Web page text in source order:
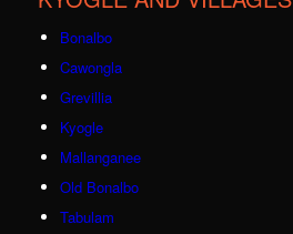
Bonalbo
Cawongla
Grevillia
Kyogle
Mallanganee
Old Bonalbo
Tabulam